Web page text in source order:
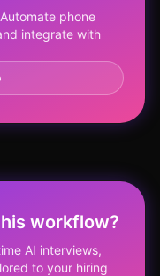
phone
integrate with
workflow?
AI interviews,
to your hiring